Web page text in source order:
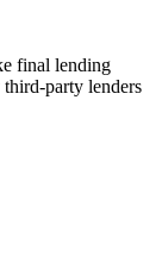
final lending
party lenders